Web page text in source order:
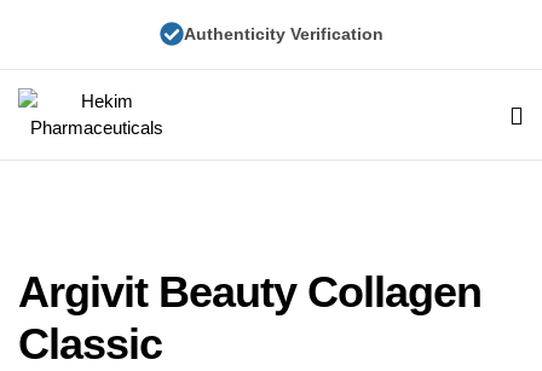
Authenticity Verification
Hekim
Argivit Beauty Collagen
Classic